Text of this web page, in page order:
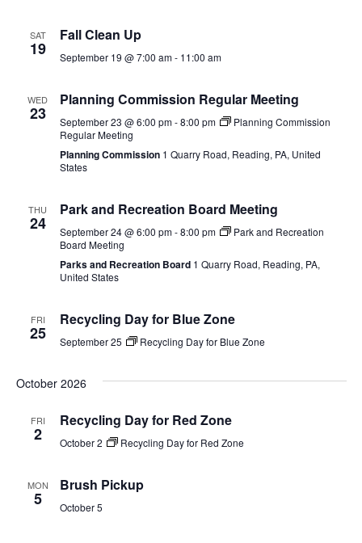
SAT
19
Fall Clean Up
September 19 @ 7:00 am- 11:00 am
WED
23
Planning Commission Regular Meeting
September 23 @ 6:00 pm-8:00 pm
Planning Commission
Regular Meeting
Planning Commission 1 Quarry Road, Reading, PA, United
States
THU
24
Park and Recreation Board Meeting
September 24 @ 6:00 pm-8:00 pm
Park and Recreation
Board Meeting
Parks and Recreation Board 1 Quarry Road, Reading, PA,
United States
FRI
25
Recycling Day for Blue Zone
September 25 Recycling Day for Blue Zone
October 2026
FRI
2
Recycling Day for Red Zone
October 2 Recycling Day for Red Zone
MON
5
Brush Pickup
October 5